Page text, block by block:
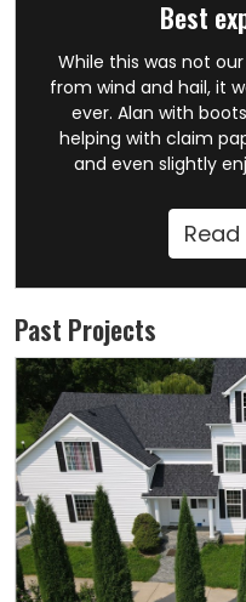
Best
While this was not
from wind and hail, it
ever. Alan with
helping with claim
and even slightly
Past Projects